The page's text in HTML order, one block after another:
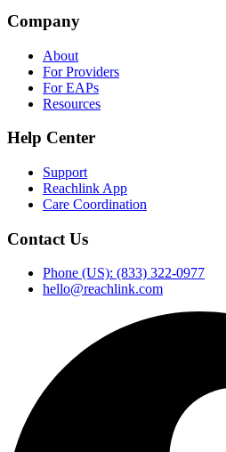
Company
About
For Providers
For EAPs
Resources
Help Center
Support
Reachlink App
Care Coordination
Contact Us
Phone (US): (833) 322-0977
hello@reachlink.com